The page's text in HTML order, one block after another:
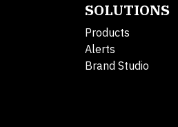
SOLUTIONS
Products
Alerts
Brand Studio